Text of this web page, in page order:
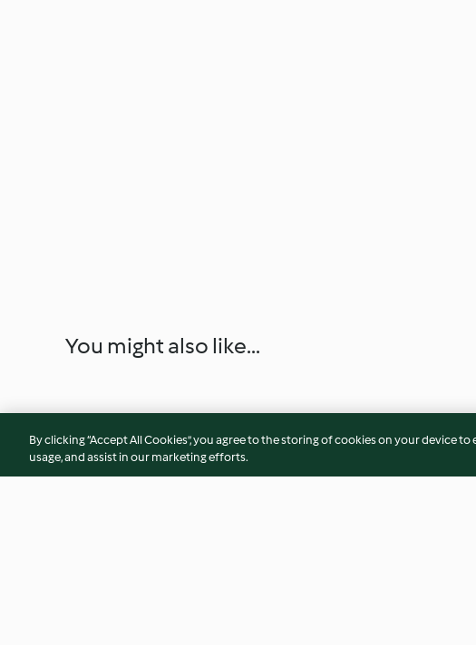
You might also like...
By clicking “Accept All Cookies”, you agree to the storing of cookies on your device
usage, and assist in our marketing efforts.